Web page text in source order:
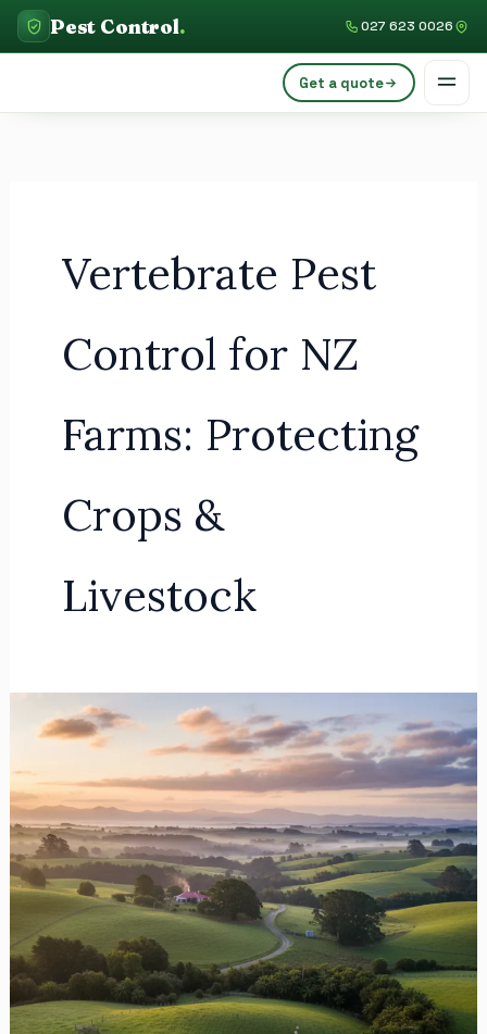
Skip
Pest Control. 027 623 0026
Get a quote
Vertebrate Pest
Control for NZ
Farms: Protecting
Crops &
Livestock
Advanced
Rodent
&
Predator
Control
Strategies
for
Franklin
Rural
Properties
C
a